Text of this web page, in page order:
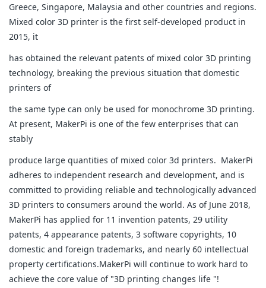
Greece, Singapore, Malaysia and other countries and regions.
Mixed color 3D printer is the first self-developed product in
2015, it
has obtained the relevant patents of mixed color 3D printing
technology, breaking the previous situation that domestic
printers of
the same type can only be used for monochrome 3D printing.
At present, MakerPi is one of the few enterprises that can
stably
produce large quantities of mixed color 3d printers. MakerPi
adheres to independent research and development, and is
committed to providing reliable and technologically advanced
3D printers to consumers around the world. As of June 2018,
MakerPi has applied for 11 invention patents, 29 utility
patents, 4 appearance patents, 3 software copyrights, 10
domestic and foreign trademarks, and nearly 60 intellectual
property certifications.MakerPi will continue to work hard to
achieve the core value of "3D printing changes life "!